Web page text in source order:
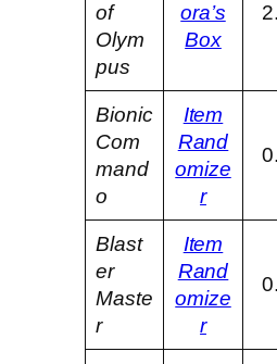
of
Olym
pus
ora’s
Box
Bionic
Com
mand
o
Item
Rand
omize
r
Blast
er
Maste
r
Item
Rand
omize
r